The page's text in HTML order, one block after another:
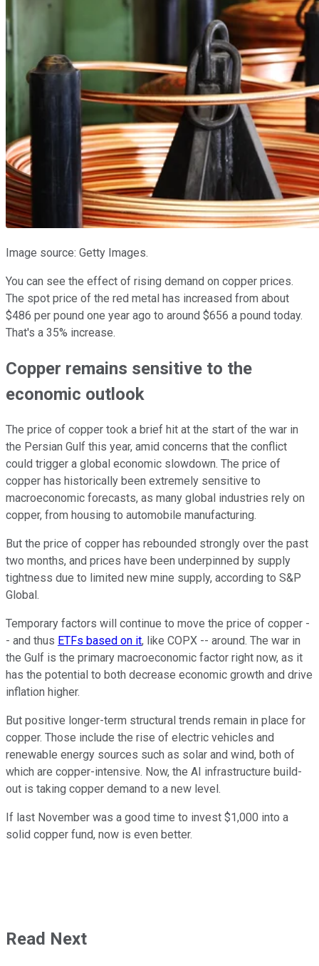
Image source: Getty Images.
You can see the effect of rising demand on copper prices.
The spot price of the red metal has increased from about
$486 per pound one year ago to around $656 a pound today.
That's a 35% increase.
Copper remains sensitive to the
economic outlook
The price of copper took a brief hit at the start of the war in
the Persian Gulf this year, amid concerns that the conflict
could trigger a global economic slowdown. The price of
copper has historically been extremely sensitive to
macroeconomic forecasts, as many global industries rely on
copper, from housing to automobile manufacturing.
But the price of copper has rebounded strongly over the past
two months, and prices have been underpinned by supply
tightness due to limited new mine supply, according to S&P
Global.
Temporary factors will continue to move the price of copper -
- and thus ETFs based on it, like COPX -- around. The war in
the Gulf is the primary macroeconomic factor right now, as it
has the potential to both decrease economic growth and drive
inflation higher.
But positive longer-term structural trends remain in place for
copper. Those include the rise of electric vehicles and
renewable energy sources such as solar and wind, both of
which are copper-intensive. Now, the AI infrastructure build-
out is taking copper demand to a new level.
If last November was a good time to invest $1,000 into a
solid copper fund, now is even better.
Read Next